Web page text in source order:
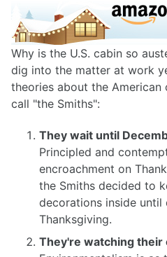
Why is the U.S. cabin so
dig into the matter at work
theories about the American
call "the Smiths":
They wait until
Principled and
encroachment on
the Smiths decided to
decorations inside
Thanksgiving.
They're watching